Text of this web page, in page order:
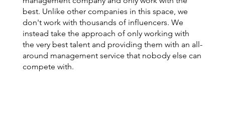
best. Unlike other companies in this space, we
don't work with thousands of influencers. We
instead take the approach of only working with
the very best talent and providing them with an all-
around management service that nobody else can
compete with.